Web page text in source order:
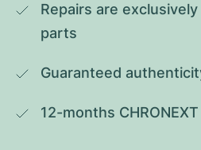
Repairs are
parts
Guaranteed
12-months